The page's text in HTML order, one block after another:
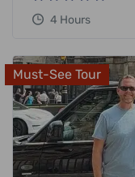
4 Hours
Must-See Tour